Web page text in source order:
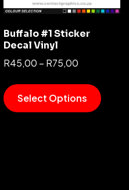
Buffalo #1 Sticker
Decal Vinyl
R45,00 – R75,00
Select Options